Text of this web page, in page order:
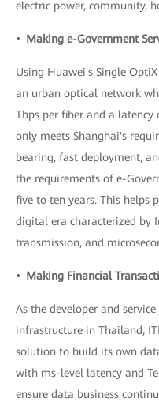
electric power, community,
• Making e-Government
Using Huawei's Single
an urban optical network
Tbps per fiber and a latency
only meets Shanghai's
bearing, fast deployment,
the requirements of e-
five to ten years. This helps
digital era characterized by
transmission, and
• Making Financial
As the developer and
infrastructure in Thailand,
solution to build its own
with ms-level latency and
ensure data business